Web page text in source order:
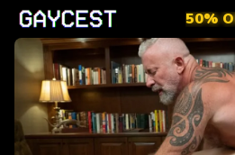
50%